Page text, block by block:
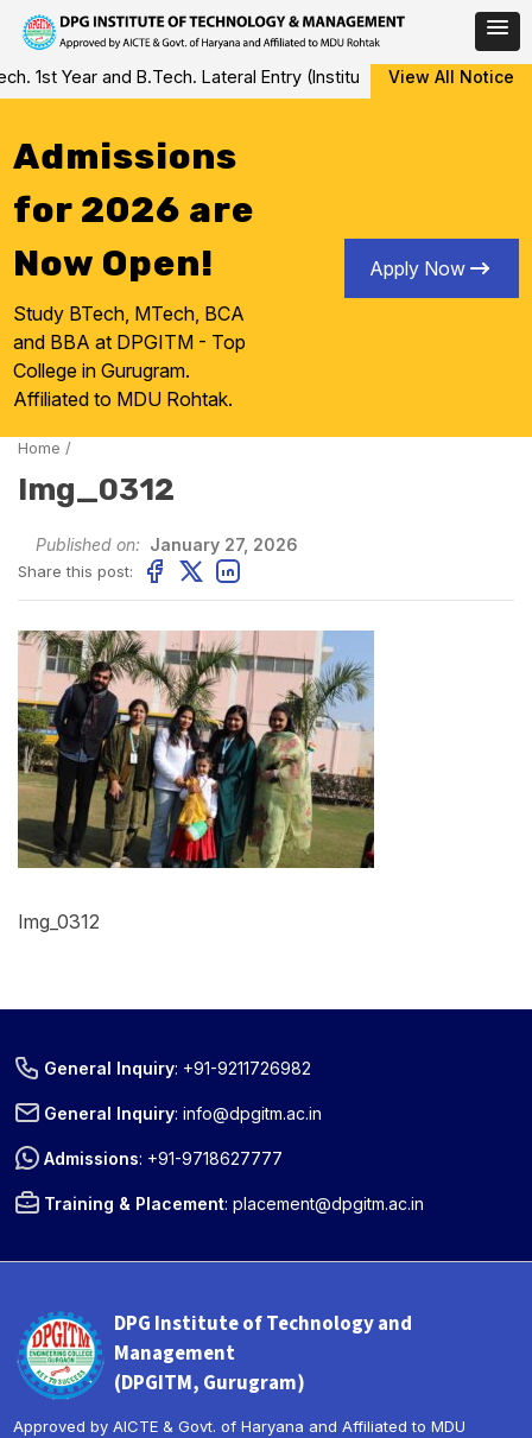
Skip
to
1st Year and B.Tech. Lateral Entry (Institute Level Counseling
View All Notice
Admissions
for 2026 are
Now Open!
Study BTech, MTech, BCA
and BBA at DPGITM - Top
College in Gurugram.
Affiliated to MDU Rohtak.
Apply Now
Home /
Img_0312
Published on: January 27, 2026
Share this post:
Img_0312
General Inquiry: +91-9211726982
General Inquiry:info@dpgitm.ac.in
Admissions: +91-9718627777
Training & Placement:placement@dpgitm.ac.in
DPG Institute of Technology and
Management
(DPGITM, Gurugram)
Approved by AICTE & Govt. of Haryana and Affiliated to MDU